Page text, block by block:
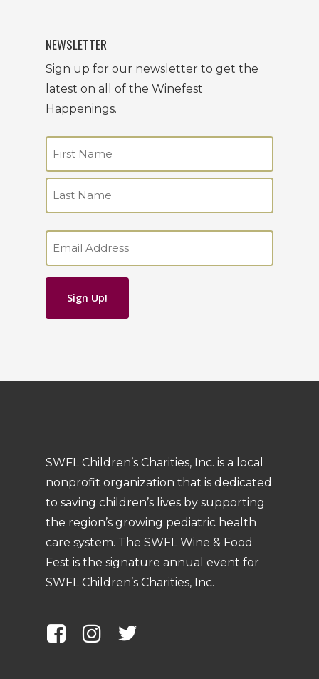
NEWSLETTER
Sign up for our newsletter to get the
latest on all of the Winefest
Happenings.
SWFL Children’s Charities, Inc. is a local
nonprofit organization that is dedicated
to saving children’s lives by supporting
the region’s growing pediatric health
care system. The SWFL Wine & Food
Fest is the signature annual event for
SWFL Children’s Charities, Inc.